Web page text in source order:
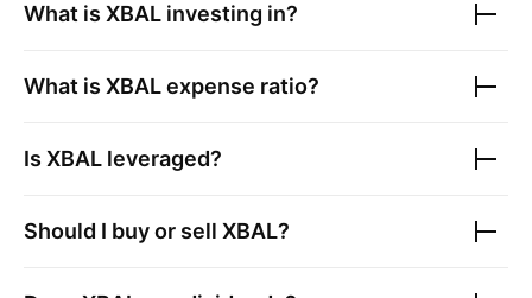
What is XBAL investing in?
What is XBALexpense ratio?
Is XBAL leveraged?
Should I buy or sell XBAL?